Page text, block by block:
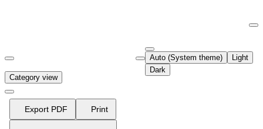
Fetch the complete documentation index at:
Use this file to discover all available pages before exploring further.
Auto (System theme)
Light
Dark
Category view
Export PDF Print